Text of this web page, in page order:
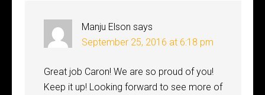
Manju Elson says
September 25, 2016 at 6:18 pm
Great job Caron! We are so proud of you!
Keep it up! Looking forward to see more of